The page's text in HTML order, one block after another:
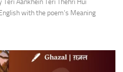
Aankhein Teri Thehri Hui
with the poem’s Meaning